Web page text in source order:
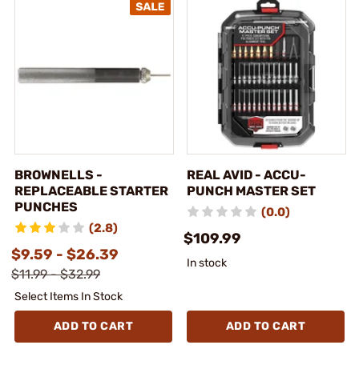
BROWNELLS -
REPLACEABLE STARTER
PUNCHES
(2.8)
$9.59 - $26.39
$11.99 - $32.99
Select Items In Stock
ADD TO CART
REAL AVID - ACCU-
PUNCH MASTER SET
(0.0)
$109.99
In stock
ADD TO CART